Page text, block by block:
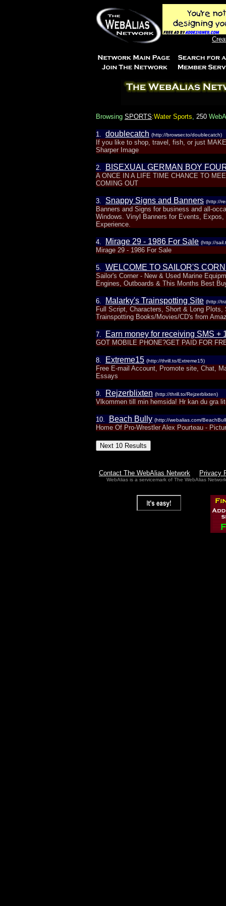
Browsing SPORTS:Water Sports, 250
1. doublecatch (http://browser.to/doublecatch)
If you like to shop, travel, fish, or just
Sharper Image
2. BISEXUAL GERMAN BOY
A ONCE IN A LIFE TIME CHANCE TO
COMING OUT
3. Snappy Signs and Banners (http://
Banners and Signs for business and all-
Windows. Vinyl Banners for Events,
Experience.
4. Mirage 29 - 1986 For Sale (http://
Mirage 29 - 1986 For Sale
5. WELCOME TO SAILOR'S
Sailor's Corner - New & Used Marine
Engines, Outboards & This Months Best
6. Malarky's Trainspotting Site (http://
Full Script, Characters, Short & Long
Trainspotting Books/Movies/CD's from
7. Earn money for receiving SMS +
GOT MOBILE PHONE?GET PAID FOR
8. Extreme15 (http://thrill.to/Extreme15)
Free E-mail Account, Promote site, Chat,
Essays
9. Rejzerblixten (http://thrill.to/Rejzerblixten)
Vlkommen till min hemsida! Hr kan du gra
10. Beach Bully (http://webalias.com/
Home Of Pro-Wrestler Alex Pourteau -
Contact The WebAlias Network Privacy
WebAlias is a servicemark of The WebAlias